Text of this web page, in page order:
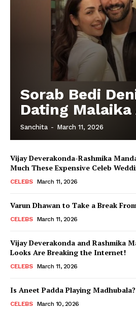
Sorab Bedi
Dating Malaika
Sanchita - March 11, 2026
Vijay Deverakonda-Rashmika
Much These Expensive Celeb
CELEBS March 11, 2026
Varun Dhawan to Take a Break
CELEBS March 11, 2026
Vijay Deverakonda and Rashmika
Looks Are Breaking the Internet!
CELEBS March 11, 2026
Is Aneet Padda Playing Madhubala?
CELEBS March 10, 2026